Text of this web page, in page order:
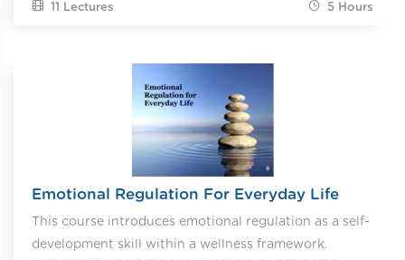
11 Lectures 5 Hours
Emotional Regulation For Everyday Life
This course introduces emotional regulation as a self-
development skill within a wellness framework.